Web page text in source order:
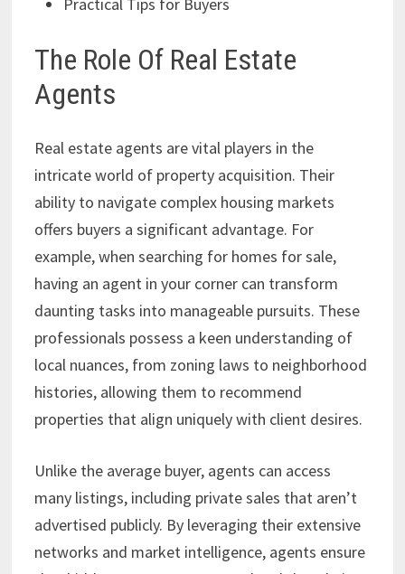
Practical Tips for Buyers
The Role Of Real Estate
Agents
Real estate agents are vital players in the
intricate world of property acquisition. Their
ability to navigate complex housing markets
offers buyers a significant advantage. For
example, when searching for homes for sale,
having an agent in your corner can transform
daunting tasks into manageable pursuits. These
professionals possess a keen understanding of
local nuances, from zoning laws to neighborhood
histories, allowing them to recommend
properties that align uniquely with client desires.
Unlike the average buyer, agents can access
many listings, including private sales that aren’t
advertised publicly. By leveraging their extensive
networks and market intelligence, agents ensure